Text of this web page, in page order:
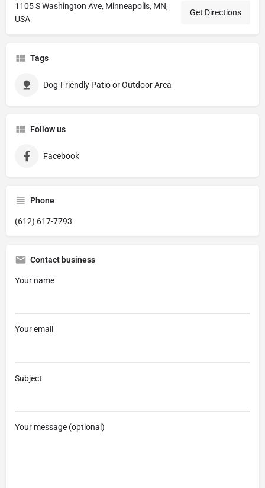
1105 S Washington Ave, Minneapolis, MN,
USA
Get Directions
Tags
Dog-Friendly Patio or Outdoor Area
Follow us
Facebook
Phone
(612) 617-7793
Contact business
Your name
Your email
Subject
Your message (optional)